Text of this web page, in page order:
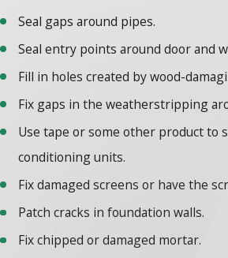
Seal gaps around pipes.
Seal entry points around door and
Fill in holes created by wood-
Fix gaps in the weatherstripping
Use tape or some other product to
conditioning units.
Fix damaged screens or have the
Patch cracks in foundation walls.
Fix chipped or damaged mortar.